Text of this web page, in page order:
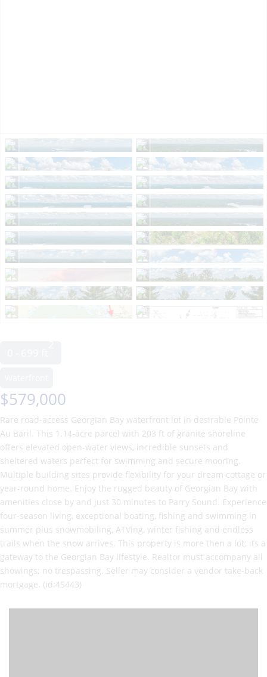
$579,000
Rare road-access Georgian Bay waterfront lot in desirable Pointe
Au Baril. This 1.14-acre parcel with 203 ft of granite shoreline
offers elevated open-water views, incredible sunsets and
sheltered waters perfect for swimming and secure mooring.
Multiple building sites provide flexibility for your dream cottage or
year-round home. Enjoy the rugged beauty of Georgian Bay with
amenities close by and just 30 minutes to Parry Sound. Experience
four-season living, exceptional boating, fishing and swimming in
summer plus snowmobiling, ATVing, winter fishing and endless
trails when the snow arrives. This property is more then a lot; its a
gateway to the Georgian Bay lifestyle. Realtor must accompany all
showings; no trespassing. Seller may consider a vendor take-back
mortgage. (id:45443)